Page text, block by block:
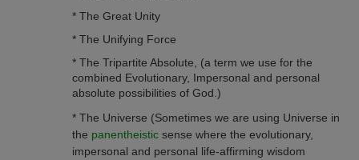
* The Great Unity
* The Unifying Force
* The Tripartite Absolute, (a term we use for the
combined Evolutionary, Impersonal and personal
absolute possibilities of God.)
* The Universe (Sometimes we are using Universe in
the panentheistic sense where the evolutionary,
impersonal and personal life-affirming wisdom